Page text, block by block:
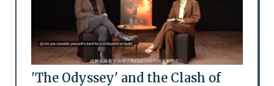
'The Odyssey' and the Clash of